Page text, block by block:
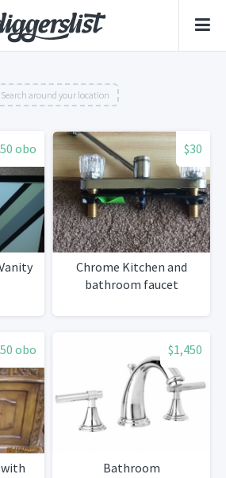
Search around your location
obo $30
Chrome Kitchen and
bathroom faucet
obo $1,450
Bathroom